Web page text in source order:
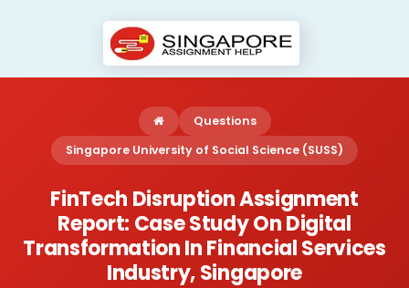
Questions
Singapore University of Social Science (SUSS)
FinTech Disruption Assignment
Report: Case Study On Digital
Transformation In Financial Services
Industry, Singapore